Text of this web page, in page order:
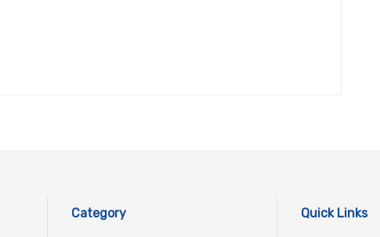
Category Quick Links